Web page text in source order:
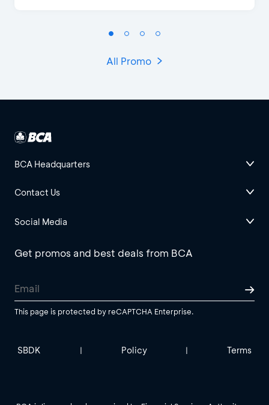
All Promo
BCA Headquarters
Contact Us
Social Media
Get promos and best deals from BCA
This page is protected by reCAPTCHA Enterprise.
SBDK | Policy | Terms